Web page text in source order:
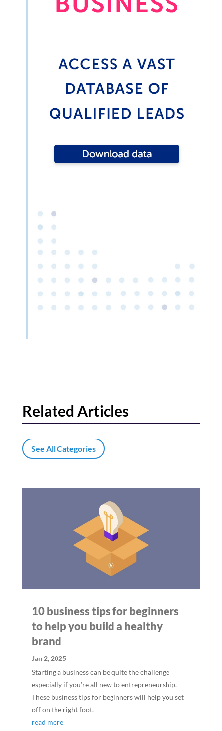
Related Articles
See All Categories
10 business tips for beginners
to help you build a healthy
brand
Jan 2, 2025
Starting a business can be quite the challenge
especially if you’re all new to entrepreneurship.
These business tips for beginners will help you set
off on the right foot.
read more